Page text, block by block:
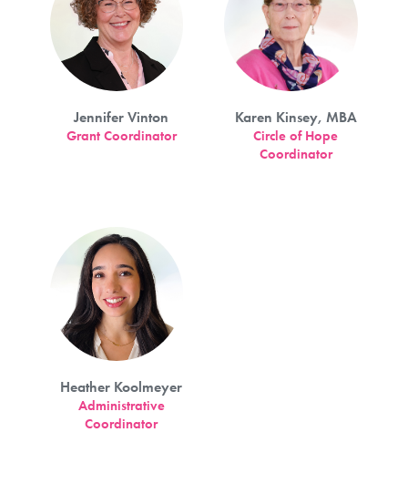
Jennifer Vinton
Grant Coordinator
Karen Kinsey, MBA
Circle of Hope
Coordinator
Heather Koolmeyer
Administrative
Coordinator